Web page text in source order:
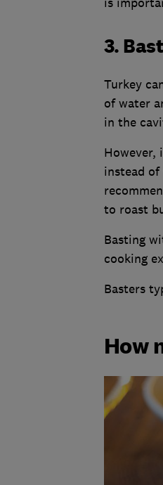
is
3.
Turkey
of water
in the
However,
instead
to roast
Basting
cooking
Basters
How